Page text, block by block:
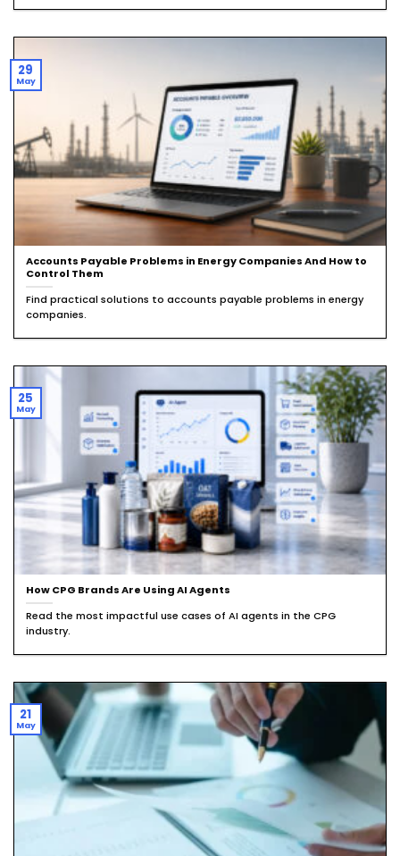
Accounts Payable Problems in Energy Companies And How to
Control Them
Find practical solutions to accounts payable problems in energy
companies.
29
May
How CPG Brands Are Using AI Agents
Read the most impactful use cases of AI agents in the CPG
industry.
25
May
21
May